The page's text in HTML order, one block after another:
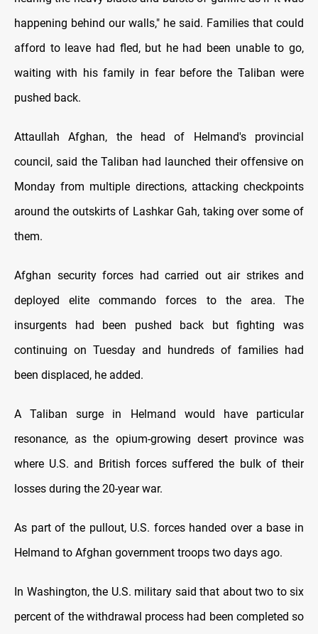
happening behind our walls," he said. Families that could
afford to leave had fled, but he had been unable to go,
waiting with his family in fear before the Taliban were
pushed back.
Attaullah Afghan, the head of Helmand's provincial
council, said the Taliban had launched their offensive on
Monday from multiple directions, attacking checkpoints
around the outskirts of Lashkar Gah, taking over some of
them.
Afghan security forces had carried out air strikes and
deployed elite commando forces to the area. The
insurgents had been pushed back but fighting was
continuing on Tuesday and hundreds of families had
been displaced, he added.
A Taliban surge in Helmand would have particular
resonance, as the opium-growing desert province was
where U.S. and British forces suffered the bulk of their
losses during the 20-year war.
As part of the pullout, U.S. forces handed over a base in
Helmand to Afghan government troops two days ago.
In Washington, the U.S. military said that about two to six
percent of the withdrawal process had been completed so